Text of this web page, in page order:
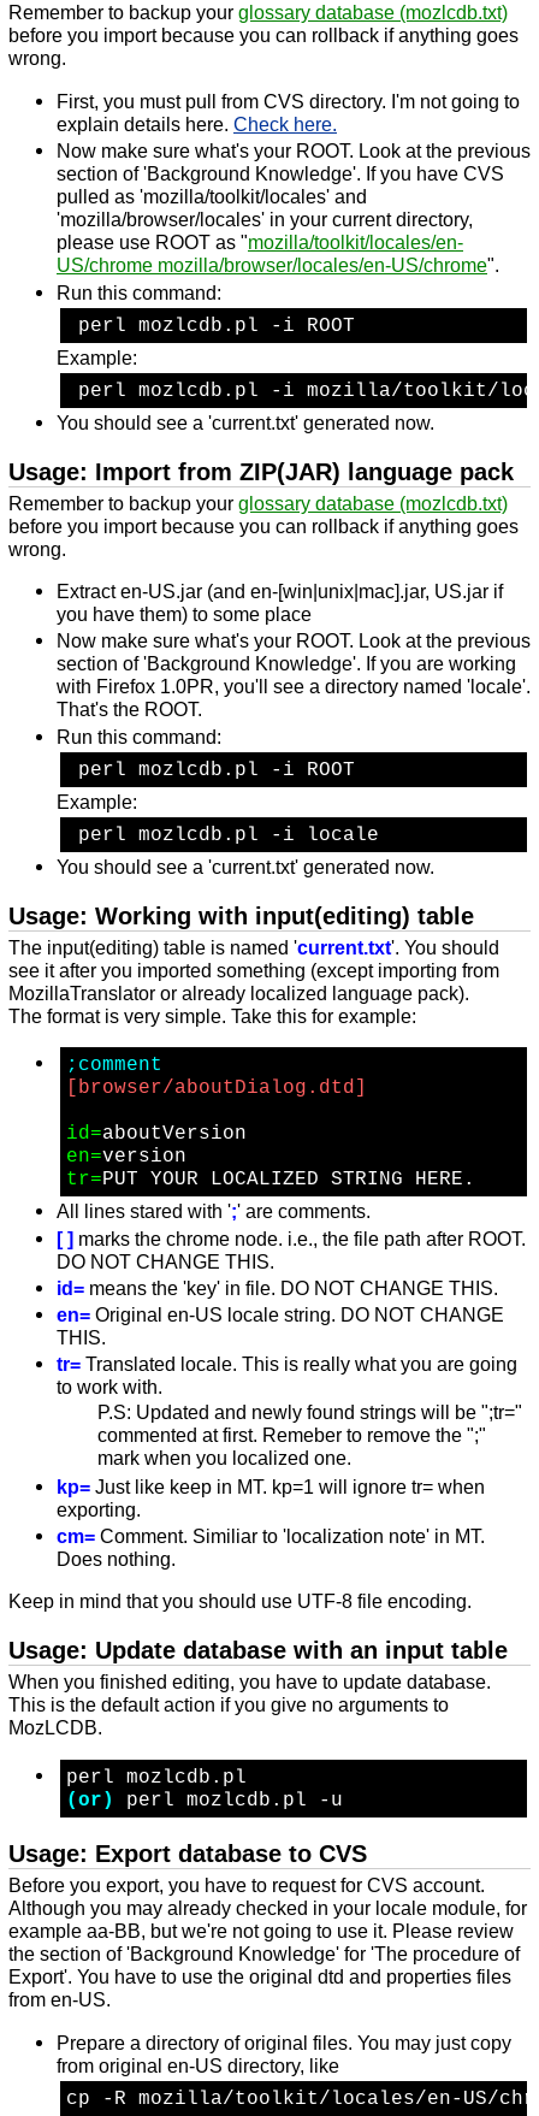
Remember to backup your glossary database (mozlcdb.txt)
before you import because you can rollback if anything goes
wrong.
First, you must pull from CVS directory. I'm not going to
explain details here. Check here.
Now make sure what's your ROOT. Look at the previous
section of 'Background Knowledge'. If you have CVS
pulled as 'mozilla/toolkit/locales' and
'mozilla/browser/locales' in your current directory,
please use ROOT as "mozilla/toolkit/locales/en-
US/chrome mozilla/browser/locales/en-US/chrome".
Run this command:
perl mozlcdb.pl -i ROOT
Example:
perl mozlcdb.pl -i mozilla/toolkit/
You should see a 'current.txt' generated now.
Usage: Import from ZIP(JAR) language pack
Remember to backup your glossary database (mozlcdb.txt)
before you import because you can rollback if anything goes
wrong.
Extract en-US.jar (and en-[win|unix|mac].jar, US.jar if
you have them) to some place
Now make sure what's your ROOT. Look at the previous
section of 'Background Knowledge'. If you are working
with Firefox 1.0PR, you'll see a directory named 'locale'.
That's the ROOT.
Run this command:
perl mozlcdb.pl -i ROOT
Example:
perl mozlcdb.pl -i locale
You should see a 'current.txt' generated now.
Usage: Working with input(editing) table
The input(editing) table is named 'current.txt'. You should
see it after you imported something (except importing from
MozillaTranslator or already localized language pack).
The format is very simple. Take this for example:
;comment
[browser/aboutDialog.dtd]
id=
en=
tr=
All lines stared with ';' are comments.
[ ] marks the chrome node. i.e., the file path after ROOT.
DO NOT CHANGE THIS.
id= means the 'key' in file. DO NOT CHANGE THIS.
en= Original en-US locale string. DO NOT CHANGE
THIS.
tr= Translated locale. This is really what you are going
to work with.
P.S: Updated and newly found strings will be ";tr="
commented at first. Remeber to remove the ";"
mark when you localized one.
kp= Just like keep in MT. kp=1 will ignore tr= when
exporting.
cm= Comment. Similiar to 'localization note' in MT.
Does nothing.
Keep in mind that you should use UTF-8 file encoding.
Usage: Update database with an input table
When you finished editing, you have to update database.
This is the default action if you give no arguments to
MozLCDB.
perl mozlcdb.pl
(or)
perl mozlcdb.pl -u
Usage: Export database to CVS
Before you export, you have to request for CVS account.
Although you may already checked in your locale module, for
example aa-BB, but we're not going to use it. Please review
the section of 'Background Knowledge' for 'The procedure of
Export'. You have to use the original dtd and properties files
from en-US.
Prepare a directory of original files. You may just copy
from original en-US directory, like
cp -R mozilla/toolkit/locales/en-US/